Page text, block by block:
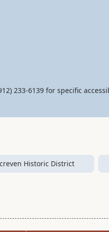
233-6139 for specific
Historic District